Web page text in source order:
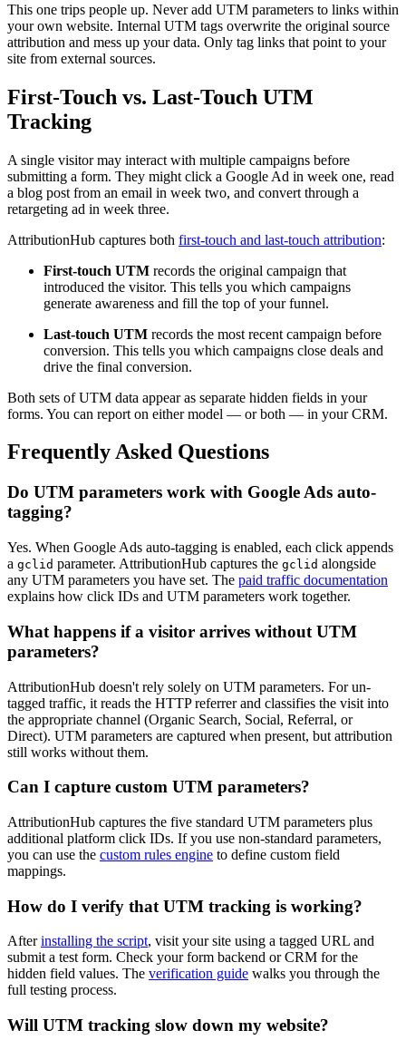
This one trips people up. Never add UTM parameters to links within
your own website. Internal UTM tags overwrite the original source
attribution and mess up your data. Only tag links that point to your
site from external sources.
First-Touch vs. Last-Touch UTM
Tracking
A single visitor may interact with multiple campaigns before
submitting a form. They might click a Google Ad in week one, read
a blog post from an email in week two, and convert through a
retargeting ad in week three.
AttributionHub captures both first-touch and last-touch attribution:
First-touch UTM records the original campaign that
introduced the visitor. This tells you which campaigns
generate awareness and fill the top of your funnel.
Last-touch UTM records the most recent campaign before
conversion. This tells you which campaigns close deals and
drive the final conversion.
Both sets of UTM data appear as separate hidden fields in your
forms. You can report on either model — or both — in your CRM.
Frequently Asked Questions
Do UTM parameters work with Google Ads auto-
tagging?
Yes. When Google Ads auto-tagging is enabled, each click appends
a gclid parameter. AttributionHub captures the gclid alongside
any UTM parameters you have set. The paid traffic documentation
explains how click IDs and UTM parameters work together.
What happens if a visitor arrives without UTM
parameters?
AttributionHub doesn't rely solely on UTM parameters. For un-
tagged traffic, it reads the HTTP referrer and classifies the visit into
the appropriate channel (Organic Search, Social, Referral, or
Direct). UTM parameters are captured when present, but attribution
still works without them.
Can I capture custom UTM parameters?
AttributionHub captures the five standard UTM parameters plus
additional platform click IDs. If you use non-standard parameters,
you can use the custom rules engine to define custom field
mappings.
How do I verify that UTM tracking is working?
Afterinstalling the script, visit your site using a tagged URL and
submit a test form. Check your form backend or CRM for the
hidden field values. The verification guide walks you through the
full testing process.
Will UTM tracking slow down my website?